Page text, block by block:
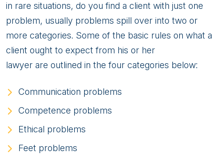
in rare situations, do you find a client with just one
problem, usually problems spill over into two or
more categories. Some of the basic rules on what a
client ought to expect from his or her
lawyer are outlined in the four categories below:
Communication problems
Competence problems
Ethical problems
Feet problems